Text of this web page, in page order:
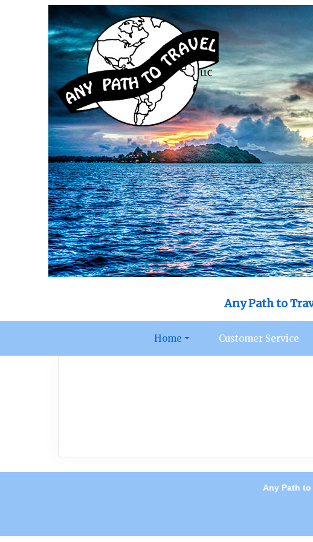
Any Path to
Home Customer Service
Any Path